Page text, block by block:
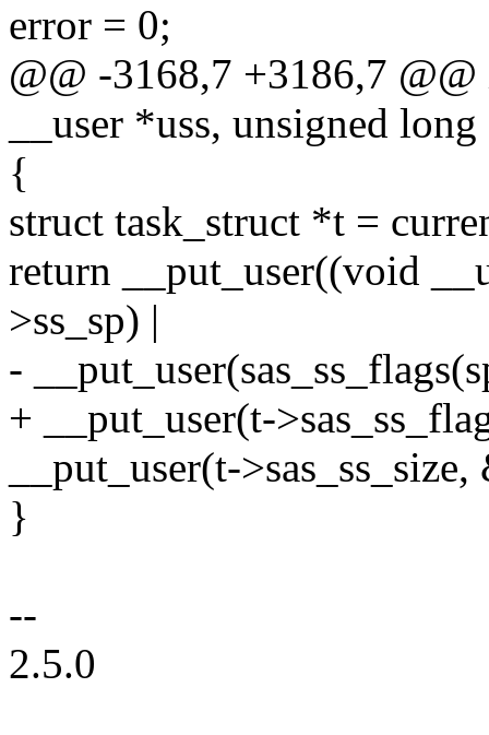
error = 0;
@@ -3168,7 +3186,7
__user *uss, unsigned long
{
struct task_struct *t =
return __put_user((void
>ss_sp) |
-
+ __put_user(t-
__put_user(t-
}
--
2.5.0